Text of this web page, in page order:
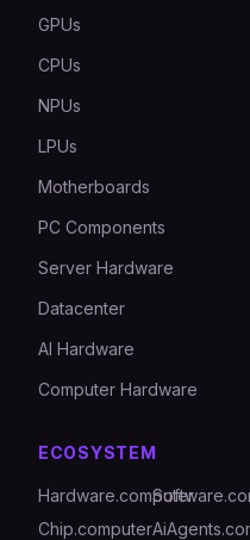
GPUs
CPUs
NPUs
LPUs
Motherboards
PC Components
Server Hardware
Datacenter
AI Hardware
Computer Hardware
ECOSYSTEM
Hardware.computer
Chip.computer